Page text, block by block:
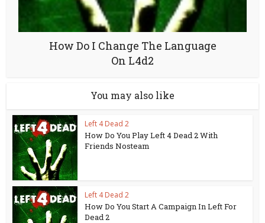
How Do I Change The Language
On L4d2
You may also like
Left 4 Dead 2
How Do You Play Left 4 Dead 2 With
Friends Nosteam
Left 4 Dead 2
How Do You Start A Campaign In Left For
Dead 2